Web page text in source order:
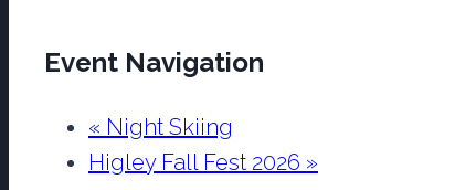
Event Navigation
« Night Skiing
Higley Fall Fest 2026 »